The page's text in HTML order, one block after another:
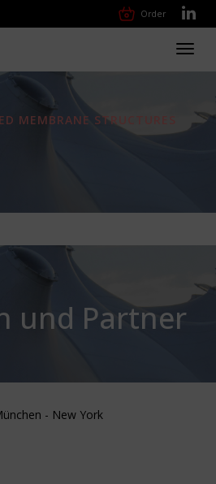
Order
MEMBRANE STRUCTURES
und Partner
- New York